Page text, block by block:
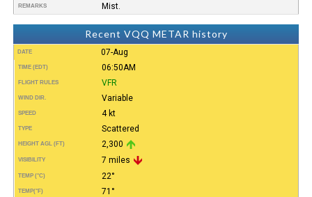
REMARKS Mist.
Recent VQQ METAR history
DATE 07-Aug
TIME (EDT) 06:50AM
FLIGHT RULES VFR
WIND DIR. Variable
SPEED 4 kt
TYPE Scattered
HEIGHT AGL (FT) 2,300
VISIBILITY 7 miles
TEMP (°C) 22°
TEMP(°F) 71°